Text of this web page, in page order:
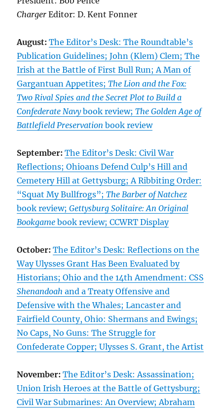
Charger Editor: D. Kent Fonner
August: The Editor’s Desk: The Roundtable’s
Publication Guidelines; John (Klem) Clem; The
Irish at the Battle of First Bull Run; A Man of
Gargantuan Appetites;The Lion and the Fox:
Two Rival Spies and the Secret Plot to Build a
Confederate Navybook review;The Golden Age of
Battlefield Preservation book review
September: The Editor’s Desk: Civil War
Reflections; Ohioans Defend Culp’s Hill and
Cemetery Hill at Gettysburg; A Ribbiting Order:
“Squat My Bullfrogs”;The Barber of Natchez
book review;Gettysburg Solitaire: An Original
Bookgame book review; CCWRT Display
October: The Editor’s Desk: Reflections on the
Way Ulysses Grant Has Been Evaluated by
Historians; Ohio and the 14th Amendment: CSS
Shenandoah and a Treaty Offensive and
Defensive with the Whales; Lancaster and
Fairfield County, Ohio: Shermans and Ewings;
No Caps, No Guns: The Struggle for
Confederate Copper; Ulysses S. Grant, the Artist
November: The Editor’s Desk: Assassination;
Union Irish Heroes at the Battle of Gettysburg;
Civil War Submarines: An Overview; Abraham